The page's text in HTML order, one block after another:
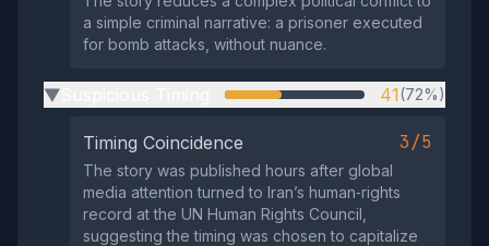
a simple criminal narrative: a prisoner executed
for bomb attacks, without nuance.
▶ 41(72%)
Timing Coincidence 3/5
The story was published hours after global
media attention turned to Iran’s human‑rights
record at the UN Human Rights Council,
suggesting the timing was chosen to capitalize